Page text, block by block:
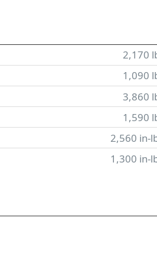
2,170
1,090
3,860
1,590
2,560 in-
1,300 in-